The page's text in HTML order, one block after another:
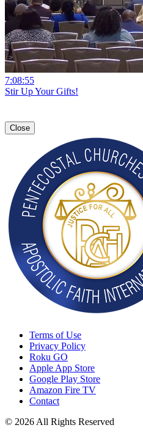
7:08:55
Stir Up Your Gifts!
Close
Terms of Use
Privacy Policy
Roku GO
Apple App Store
Google Play Store
Amazon Fire TV
Contact
© 2026 All Rights Reserved